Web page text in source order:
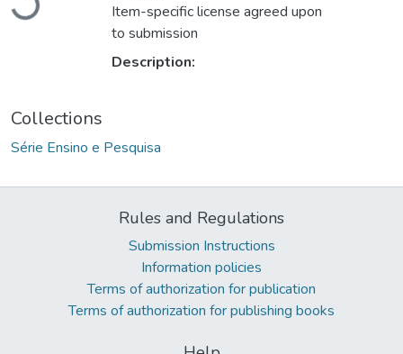
Item-specific license agreed upon
to submission
Description:
Collections
Série Ensino e Pesquisa
Rules and Regulations
Submission Instructions
Information policies
Terms of authorization for publication
Terms of authorization for publishing books